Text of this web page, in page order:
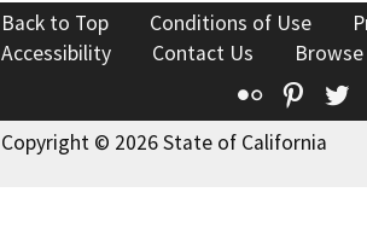
Back to Top Conditions of Use
Accessibility
Contact Us
Flickr
Copyright © 2026 State of California